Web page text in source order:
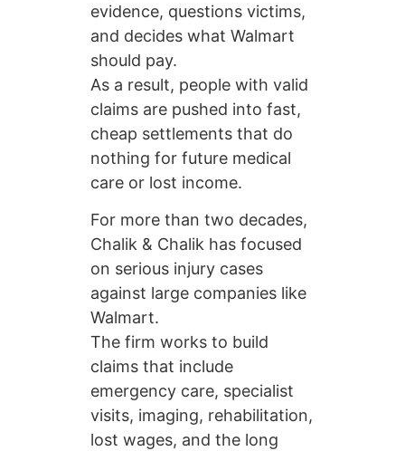
evidence, questions victims,
and decides what Walmart
should pay.
As a result, people with valid
claims are pushed into fast,
cheap settlements that do
nothing for future medical
care or lost income.
For more than two decades,
Chalik & Chalik has focused
on serious injury cases
against large companies like
Walmart.
The firm works to build
claims that include
emergency care, specialist
visits, imaging, rehabilitation,
lost wages, and the long